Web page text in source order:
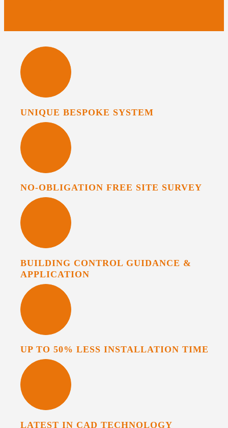
UNIQUE BESPOKE SYSTEM
NO-OBLIGATION FREE SITE SURVEY
BUILDING CONTROL GUIDANCE &
APPLICATION
UP TO 50% LESS INSTALLATION TIME
LATEST IN CAD TECHNOLOGY